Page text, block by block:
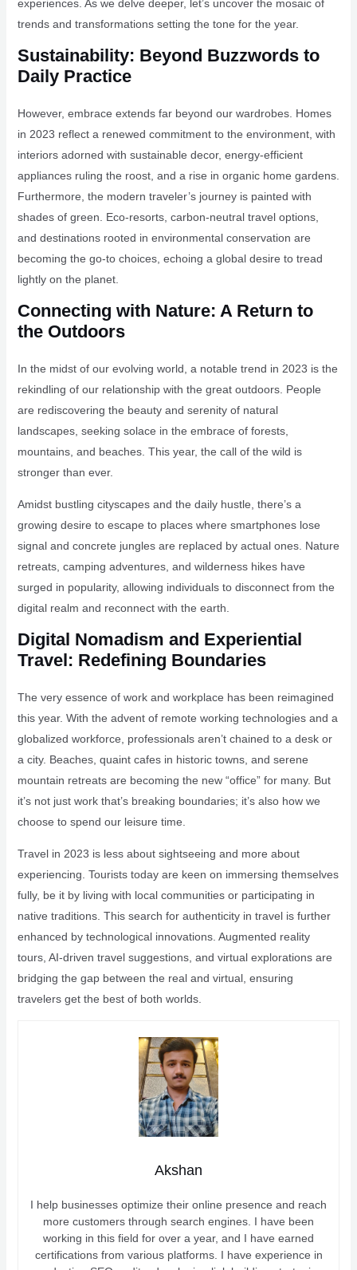
experiences. As we delve deeper, let’s uncover the mosaic of
trends and transformations setting the tone for the year.
Sustainability: Beyond Buzzwords to
Daily Practice
However, embrace extends far beyond our wardrobes. Homes
in 2023 reflect a renewed commitment to the environment, with
interiors adorned with sustainable decor, energy-efficient
appliances ruling the roost, and a rise in organic home gardens.
Furthermore, the modern traveler’s journey is painted with
shades of green. Eco-resorts, carbon-neutral travel options,
and destinations rooted in environmental conservation are
becoming the go-to choices, echoing a global desire to tread
lightly on the planet.
Connecting with Nature: A Return to
the Outdoors
In the midst of our evolving world, a notable trend in 2023 is the
rekindling of our relationship with the great outdoors. People
are rediscovering the beauty and serenity of natural
landscapes, seeking solace in the embrace of forests,
mountains, and beaches. This year, the call of the wild is
stronger than ever.
Amidst bustling cityscapes and the daily hustle, there’s a
growing desire to escape to places where smartphones lose
signal and concrete jungles are replaced by actual ones. Nature
retreats, camping adventures, and wilderness hikes have
surged in popularity, allowing individuals to disconnect from the
digital realm and reconnect with the earth.
Digital Nomadism and Experiential
Travel: Redefining Boundaries
The very essence of work and workplace has been reimagined
this year. With the advent of remote working technologies and a
globalized workforce, professionals aren’t chained to a desk or
a city. Beaches, quaint cafes in historic towns, and serene
mountain retreats are becoming the new “office” for many. But
it’s not just work that’s breaking boundaries; it’s also how we
choose to spend our leisure time.
Travel in 2023 is less about sightseeing and more about
experiencing. Tourists today are keen on immersing themselves
fully, be it by living with local communities or participating in
native traditions. This search for authenticity in travel is further
enhanced by technological innovations. Augmented reality
tours, AI-driven travel suggestions, and virtual explorations are
bridging the gap between the real and virtual, ensuring
travelers get the best of both worlds.
Akshan
I help businesses optimize their online presence and reach
more customers through search engines. I have been
working in this field for over a year, and I have earned
certifications from various platforms. I have experience in